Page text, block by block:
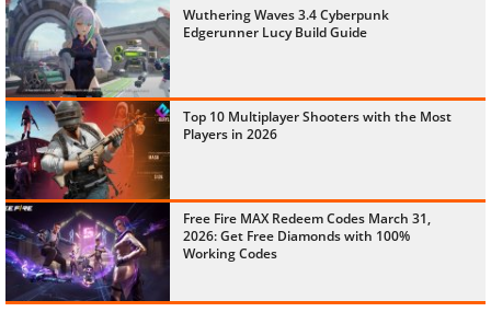
Wuthering Waves 3.4 Cyberpunk
Edgerunner Lucy Build Guide
Top 10 Multiplayer Shooters with the Most
Players in 2026
Free Fire MAX Redeem Codes March 31,
2026: Get Free Diamonds with 100%
Working Codes